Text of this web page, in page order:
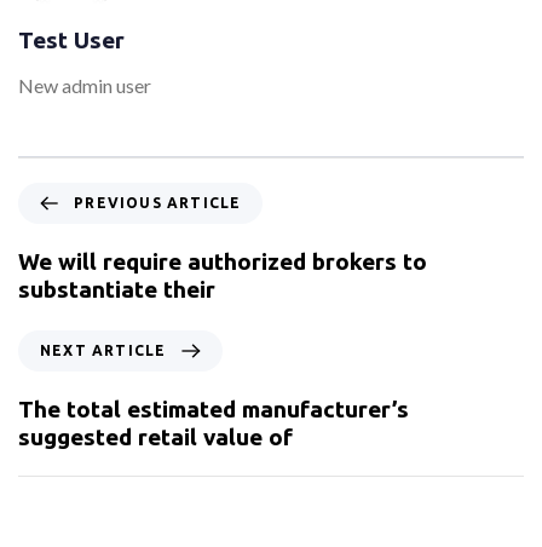
Test User
New admin user
PREVIOUS ARTICLE
We will require authorized brokers to
substantiate their
NEXT ARTICLE
The total estimated manufacturer’s
suggested retail value of